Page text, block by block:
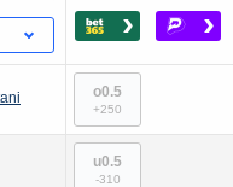
› ›
o0.5
+250
u0.5
-310